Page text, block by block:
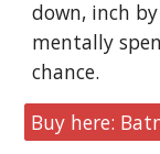
down, inch
mentally
chance.